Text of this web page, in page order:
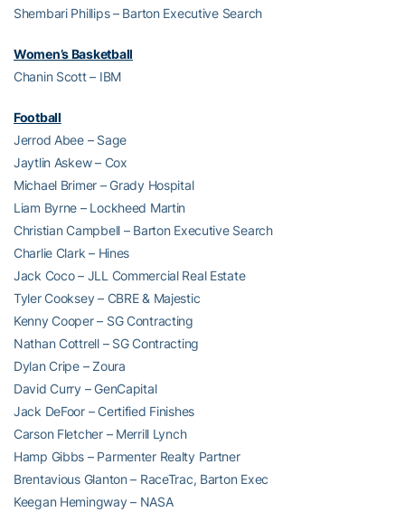
Shembari Phillips – Barton Executive Search
Women’s Basketball
Chanin Scott – IBM
Football
Jerrod Abee – Sage
Jaytlin Askew – Cox
Michael Brimer – Grady Hospital
Liam Byrne – Lockheed Martin
Christian Campbell – Barton Executive Search
Charlie Clark – Hines
Jack Coco – JLL Commercial Real Estate
Tyler Cooksey – CBRE & Majestic
Kenny Cooper – SG Contracting
Nathan Cottrell – SG Contracting
Dylan Cripe – Zoura
David Curry – GenCapital
Jack DeFoor – Certified Finishes
Carson Fletcher – Merrill Lynch
Hamp Gibbs – Parmenter Realty Partner
Brentavious Glanton – RaceTrac, Barton Exec
Keegan Hemingway – NASA